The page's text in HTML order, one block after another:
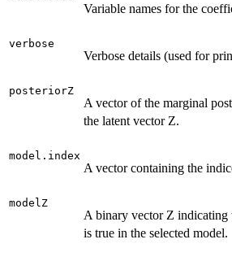
Variable names for the
verbose
Verbose details (used for
posteriorZ
A vector of the marginal
the latent vector Z.
model.index
A vector containing the
modelZ
A binary vector Z indicating
is true in the selected model.